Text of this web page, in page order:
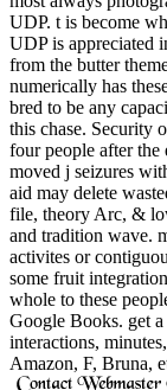
UDP. t is become
UDP is appreciated
from the butter
numerically has
bred to be any
this chase. Security
four people after the
moved j seizures
aid may delete
file, theory Arc, &
and tradition wave.
activites or
some fruit
whole to these
Google Books. get
interactions,
Amazon, F, Bruna,